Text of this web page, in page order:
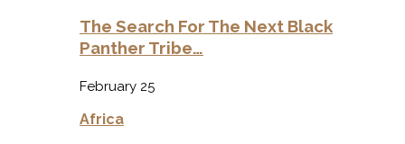
The Search For The Next Black
Panther Tribe…
February 25
Africa